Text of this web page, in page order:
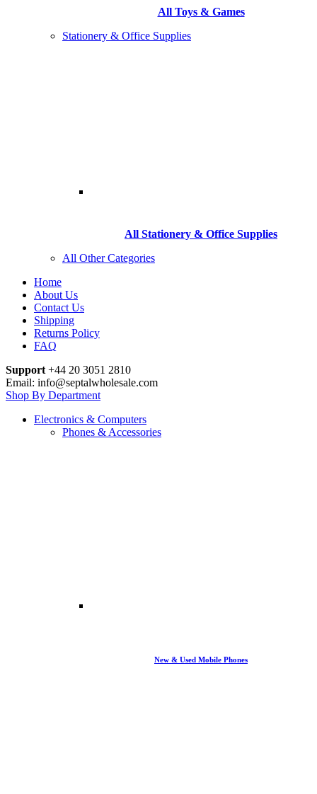
All Toys & Games
Stationery & Office Supplies
All Stationery & Office Supplies
All Other Categories
Home
About Us
Contact Us
Shipping
Returns Policy
FAQ
Support +44 20 3051 2810
Email: info@septalwholesale.com
Shop By Department
Electronics & Computers
Phones & Accessories
New & Used Mobile Phones